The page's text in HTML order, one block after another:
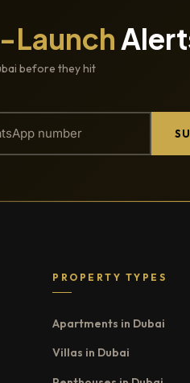
Launch
before they hit
PROPERTY TYPES
Apartments in Dubai
Villas in Dubai